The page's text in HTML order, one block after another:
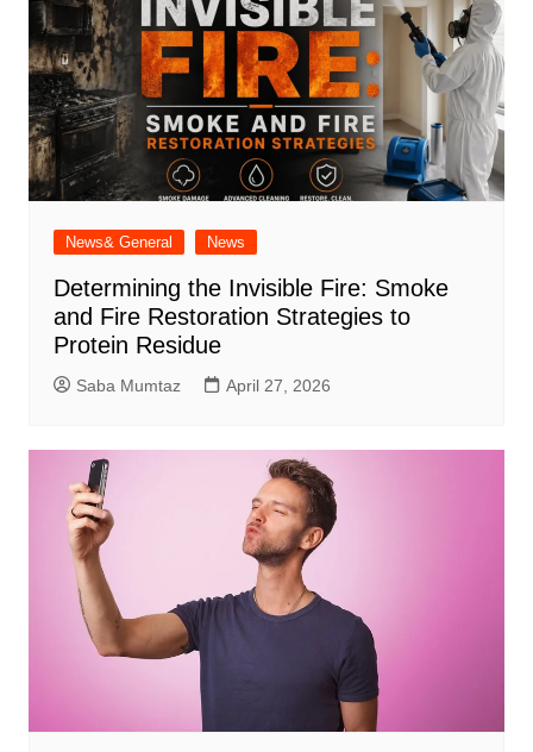
News& General News
Determining the Invisible Fire: Smoke
and Fire Restoration Strategies to
Protein Residue
Saba Mumtaz April 27, 2026